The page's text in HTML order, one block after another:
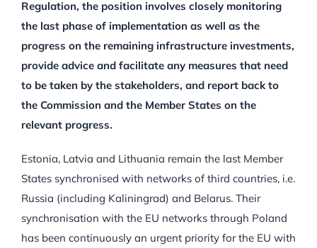
Regulation, the position involves closely monitoring
the last phase of implementation as well as the
progress on the remaining infrastructure investments,
provide advice and facilitate any measures that need
to be taken by the stakeholders, and report back to
the Commission and the Member States on the
relevant progress.
Estonia, Latvia and Lithuania remain the last Member
States synchronised with networks of third countries, i.e.
Russia (including Kaliningrad) and Belarus. Their
synchronisation with the EU networks through Poland
has been continuously an urgent priority for the EU with